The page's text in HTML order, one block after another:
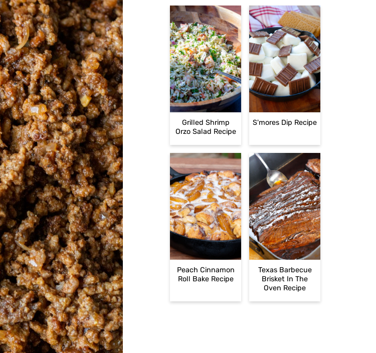
Grilled Shrimp
Orzo Salad Recipe
S'mores Dip Recipe
Peach Cinnamon
Roll Bake Recipe
Texas Barbecue
Brisket In The
Oven Recipe